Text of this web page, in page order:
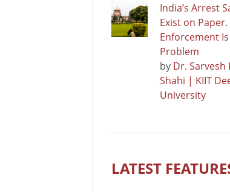
India’s Arrest
Exist on Paper.
Enforcement
Problem
by Dr. Sarvesh
Shahi | KIIT
University
LATEST